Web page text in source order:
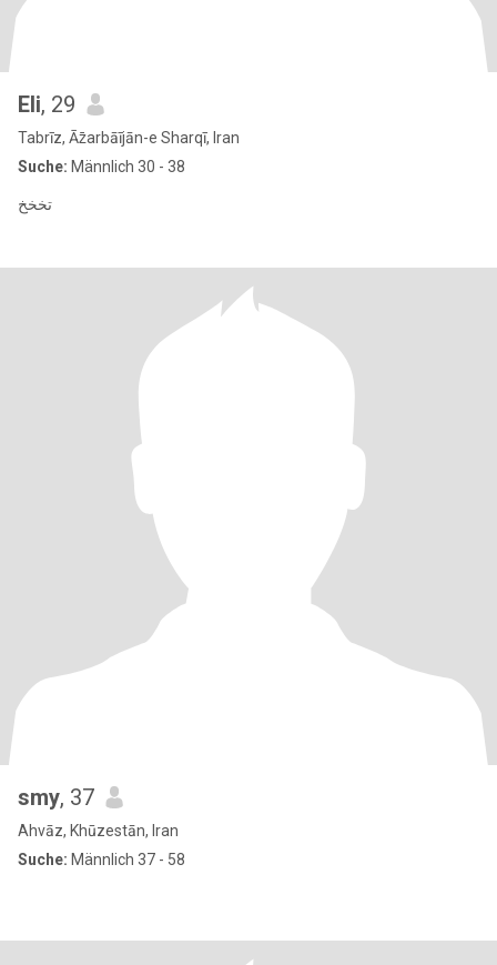
Eli, 29
Tabrīz, Āz̄arbāījān-e Sharqī, Iran
Suche: Männlich 30 - 38
تخخخ
smy, 37
Ahvāz, Khūzestān, Iran
Suche: Männlich 37 - 58